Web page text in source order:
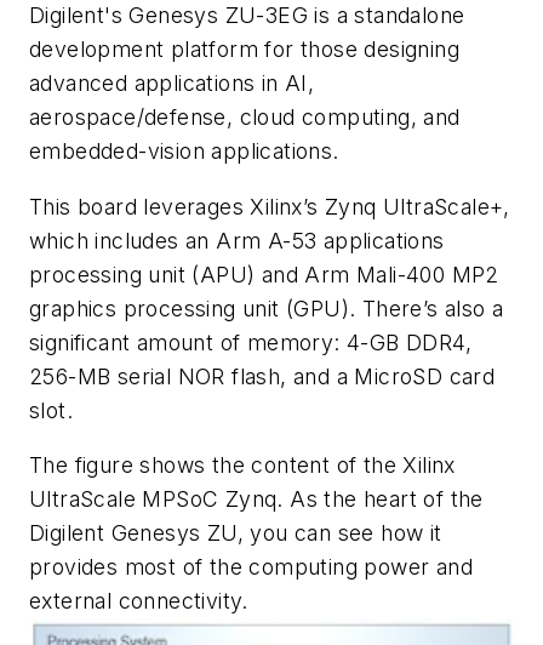
Digilent's Genesys ZU-3EG is a standalone
development platform for those designing
advanced applications in AI,
aerospace/defense, cloud computing, and
embedded-vision applications.
This board leverages Xilinx’s Zynq UltraScale+,
which includes an Arm A-53 applications
processing unit (APU) and Arm Mali-400 MP2
graphics processing unit (GPU). There’s also a
significant amount of memory: 4-GB DDR4,
256-MB serial NOR flash, and a MicroSD card
slot.
The figure shows the content of the Xilinx
UltraScale MPSoC Zynq. As the heart of the
Digilent Genesys ZU, you can see how it
provides most of the computing power and
external connectivity.